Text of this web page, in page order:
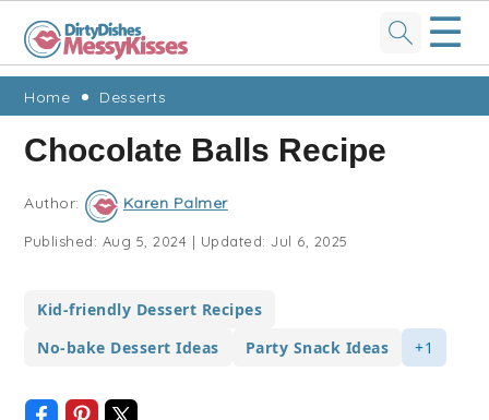
Skip
primary
navigation
Skip
main
content
Skip
primary
sidebar
Skip
footer
☰
Home Desserts
Chocolate Balls Recipe
Author: Karen Palmer
Published: Aug 5, 2024 | Updated:Jul 6, 2025
Kid-friendly Dessert Recipes
No-bake Dessert Ideas
Party Snack Ideas +1